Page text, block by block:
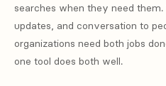
searches when they need them.
updates, and conversation to
organizations need both jobs
one tool does both well.